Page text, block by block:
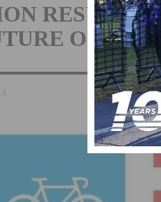
RESULTS
OF BIKES